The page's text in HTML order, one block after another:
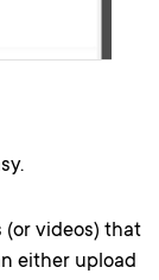
(or videos) that
either upload